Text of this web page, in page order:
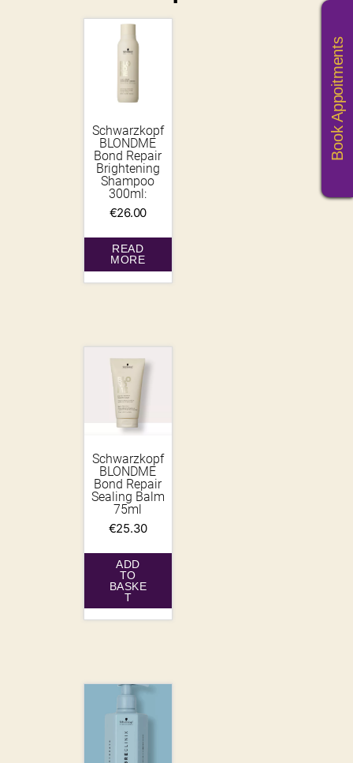
Schwarzkopf
BLONDME
Bond Repair
Brightening
Shampoo
300ml:
€26.00
READ
MORE
Schwarzkopf
BLONDME
Bond Repair
Sealing Balm
75ml
€25.30
ADD
TO
BASKE
T
Book Appoitments